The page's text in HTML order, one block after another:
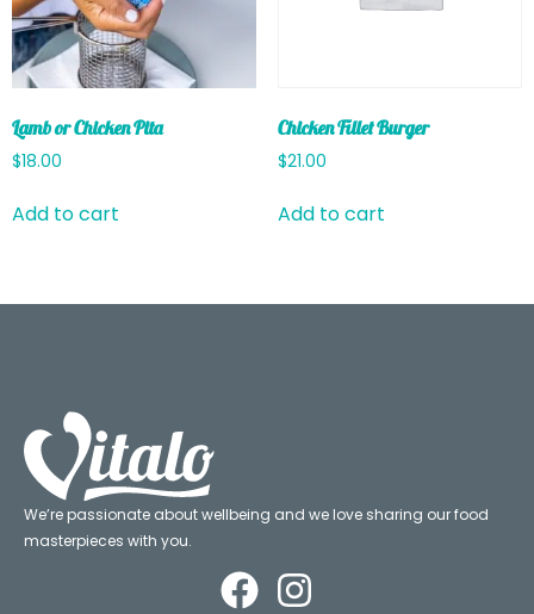
Lamb or Chicken Pita
$18.00
Add to cart
Chicken Fillet Burger
$21.00
Add to cart
We’re passionate about wellbeing and we love sharing our food
masterpieces with you.